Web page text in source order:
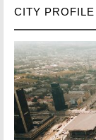
CITY PROFILE